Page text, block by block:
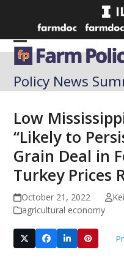
Open
mobile
menu
Close
mobile
menu
Policy News
Low
“Likely to
Grain Deal in
Turkey Prices
October 21, 2022
agricultural economy